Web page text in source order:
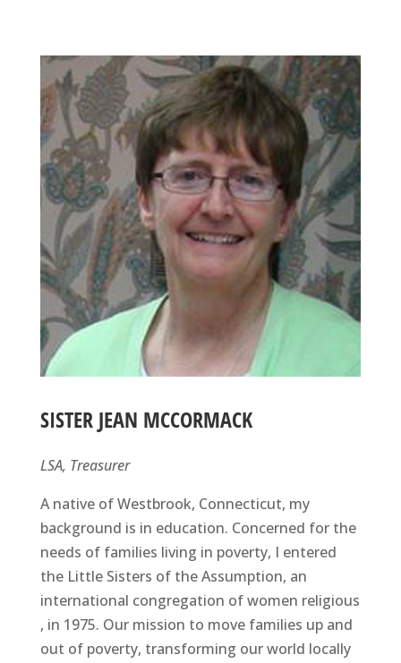
SISTER JEAN MCCORMACK
LSA, Treasurer
A native of Westbrook, Connecticut, my
background is in education. Concerned for the
needs of families living in poverty, I entered
the Little Sisters of the Assumption, an
international congregation of women religious
, in 1975. Our mission to move families up and
out of poverty, transforming our world locally